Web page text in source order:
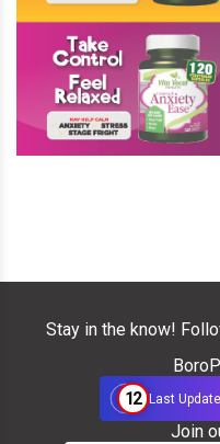
Stay in the know!
12 Last
Join